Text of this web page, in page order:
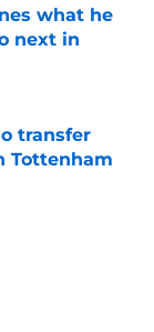
what he
next in
transfer
Tottenham